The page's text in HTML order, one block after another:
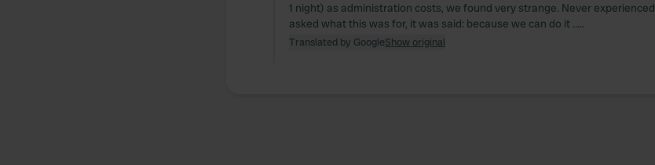
1 night) as administration costs, we found very strange. Never
asked what this was for, it was said: because we can do it .....
Translated by GoogleShow original